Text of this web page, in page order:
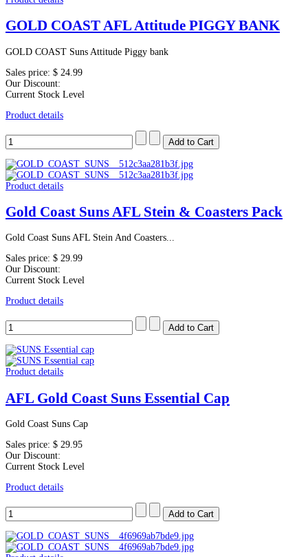
GOLD COAST AFL Attitude PIGGY BANK
GOLD COAST Suns Attitude Piggy bank
Sales price: $ 24.99
Our Discount:
Current Stock Level
Product details
Product details
Gold Coast Suns AFL Stein & Coasters Pack
Gold Coast Suns AFL Stein And Coasters...
Sales price: $ 29.99
Our Discount:
Current Stock Level
Product details
Product details
AFL Gold Coast Suns Essential Cap
Gold Coast Suns Cap
Sales price: $ 29.95
Our Discount:
Current Stock Level
Product details